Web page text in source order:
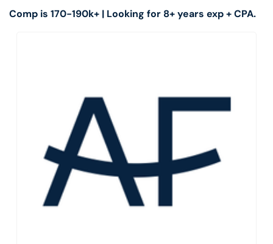
Comp is 170-190k+ | Looking for 8+ years exp + CPA.